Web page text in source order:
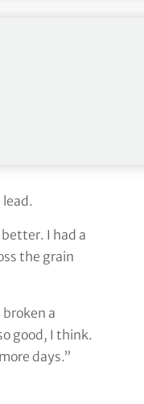
three
Although
been really
now and
I had a
the grain
a
good, I think.
days.”